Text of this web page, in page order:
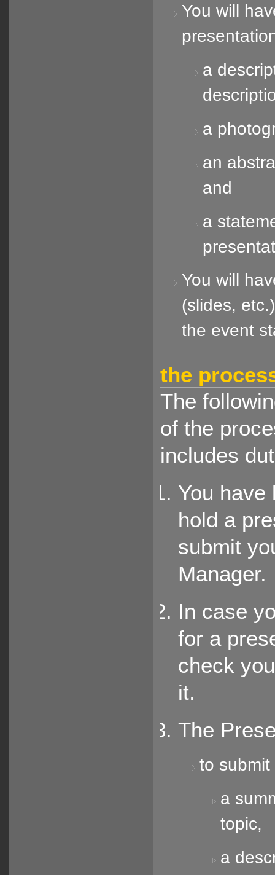
You will
a
a
an
and
a
You will
(slides,
the event
the
The
of the
includes
You have
hold a
submit
Manager.
In case
for a
check
it.
The
to
a
topic,
a